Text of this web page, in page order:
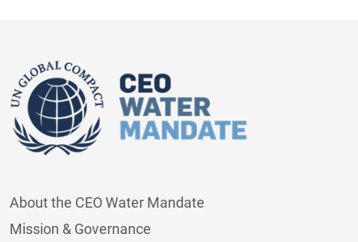
About the CEO Water Mandate
Mission & Governance